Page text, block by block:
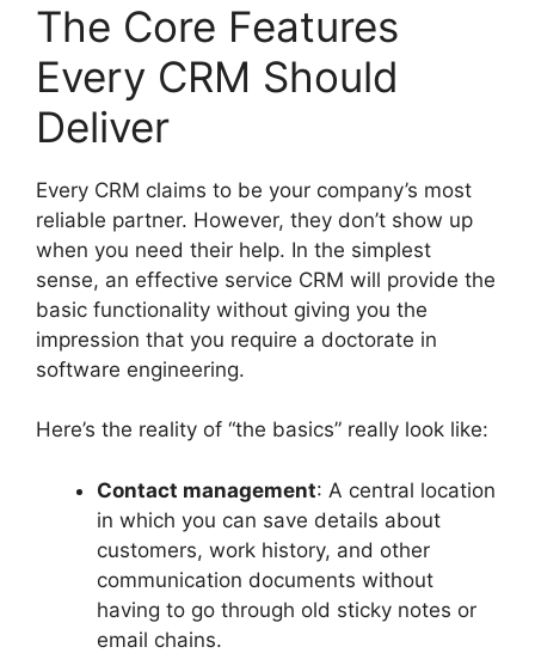
The Core Features
Every CRM Should
Deliver
Every CRM claims to be your company’s most
reliable partner. However, they don’t show up
when you need their help. In the simplest
sense, an effective service CRM will provide the
basic functionality without giving you the
impression that you require a doctorate in
software engineering.
Here’s the reality of “the basics” really look like:
Contact management: A central location
in which you can save details about
customers, work history, and other
communication documents without
having to go through old sticky notes or
email chains.